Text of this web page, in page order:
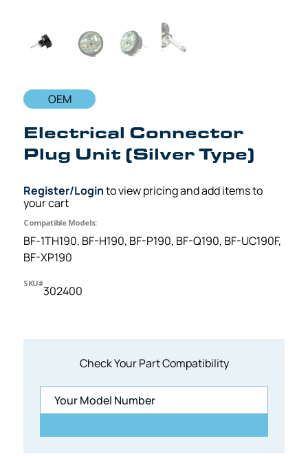
Check Your Part Compatibility
OEM
Electrical Connector
Plug Unit (Silver Type)
Register/Loginto view pricing and add items to
your cart
Compatible Models:
BF-1TH190, BF-H190, BF-P190, BF-Q190, BF-UC190F,
BF-XP190
SKU#
302400